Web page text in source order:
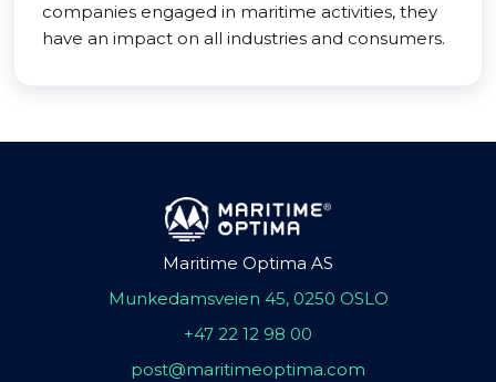
companies engaged in maritime activities, they
have an impact on all industries and consumers.
Maritime Optima AS
Munkedamsveien 45, 0250 OSLO
+47 22 12 98 00
post@maritimeoptima.com